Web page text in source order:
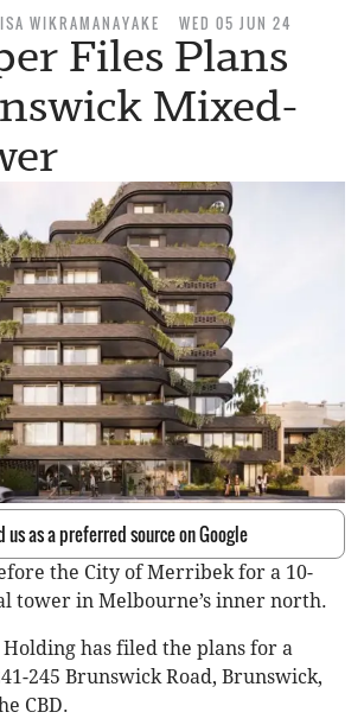
WIKRAMANAYAKE WED 05 JUN 24
Files Plans
Mixed-
us as a preferred source on Google
the City of Merribek for a 10-
tower in Melbourne’s inner north.
has filed the plans for a
245 Brunswick Road, Brunswick,
CBD.